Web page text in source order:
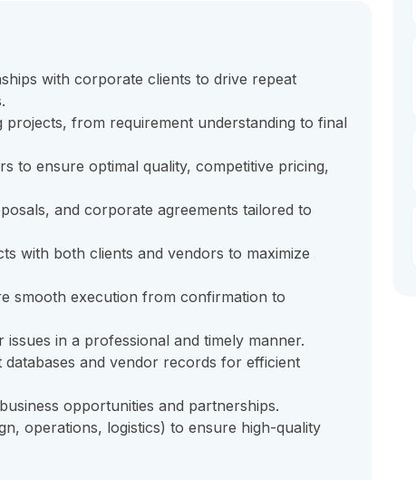
with corporate clients to drive repeat
from requirement understanding to final
to ensure optimal quality, competitive pricing,
and corporate agreements tailored to
with both clients and vendors to maximize
smooth execution from confirmation to
in a professional and timely manner.
and vendor records for efficient
opportunities and partnerships.
operations, logistics) to ensure high-quality